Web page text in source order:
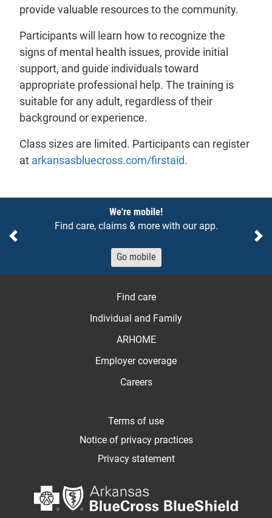
provide valuable resources to the community.
Participants will learn how to recognize the
signs of mental health issues, provide initial
support, and guide individuals toward
appropriate professional help. The training is
suitable for any adult, regardless of their
background or experience.
Class sizes are limited. Participants can register
at arkansasbluecross.com/firstaid.
We're mobile!
Find care, claims & more with our app.
Go mobile
Previous
Find care
Individual and Family
ARHOME
Employer coverage
Careers
Terms of use
Notice of privacy practices
Privacy statement